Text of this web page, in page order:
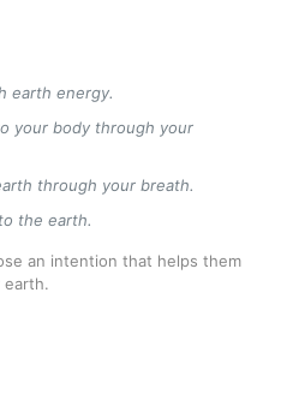
earth energy.
your body through your
through your breath.
the earth.
an intention that helps them